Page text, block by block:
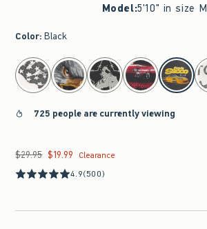
Model:5'10" in size M
Color: Black
select color
725 people are currently viewing
Was $29.95, now $19.99
$29.95 $19.99
Clearance
4.9(500)